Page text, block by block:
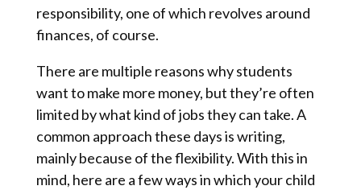
responsibility, one of which revolves around
finances, of course.
There are multiple reasons why students
want to make more money, but they’re often
limited by what kind of jobs they can take. A
common approach these days is writing,
mainly because of the flexibility. With this in
mind, here are a few ways in which your child